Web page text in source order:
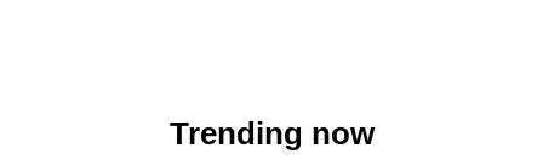
Trending now